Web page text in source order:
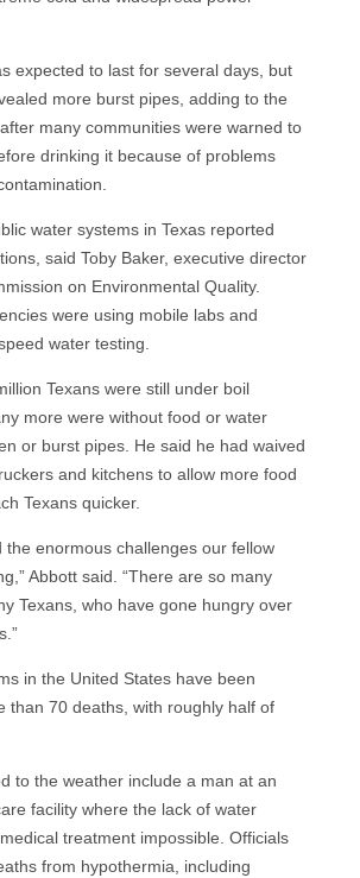
expected to last for several days, but
more burst pipes, adding to the
many communities were warned to
drinking it because of problems
water systems in Texas reported
said Toby Baker, executive director
on Environmental Quality.
were using mobile labs and
water testing.
Texans were still under boil
more were without food or water
or burst pipes. He said he had waived
and kitchens to allow more food
Texans quicker.
the enormous challenges our fellow
Abbott said. “There are so many
Texans, who have gone hungry over
in the United States have been
than 70 deaths, with roughly half of
to the weather include a man at an
facility where the lack of water
treatment impossible. Officials
from hypothermia, including